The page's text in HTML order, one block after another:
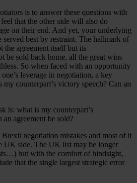
is to answer these questions with
that the other side will also do
on their end. And yet, your underlying
served best by restraint. The hallmark of
the agreement itself but its
be sold back home, all the great wins
So when faced with an opportunity
leverage in negotiation, a key
counterpart’s victory speech? Can an
is: what is my counterpart’s
an agreement be sold?
negotiation mistakes and most of it
UK side. The UK list may be longer
but with the comfort of hindsight,
that the single largest strategic error